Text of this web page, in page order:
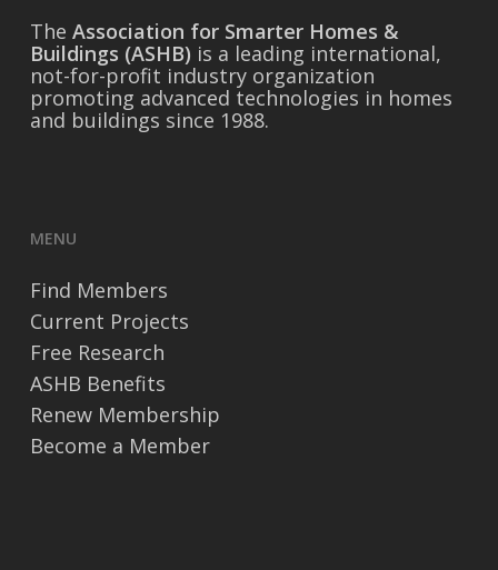
The Association for Smarter Homes &
Buildings (ASHB) is a leading international,
not-for-profit industry organization
promoting advanced technologies in homes
and buildings since 1988.
MENU
Find Members
Current Projects
Free Research
ASHB Benefits
Renew Membership
Become a Member